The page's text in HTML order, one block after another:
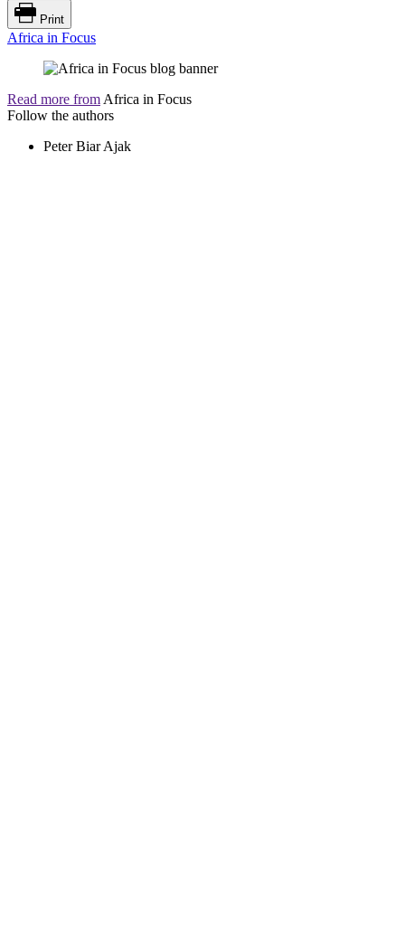
Print
Africa in Focus
Read more from Africa in Focus
Follow the authors
Peter Biar Ajak